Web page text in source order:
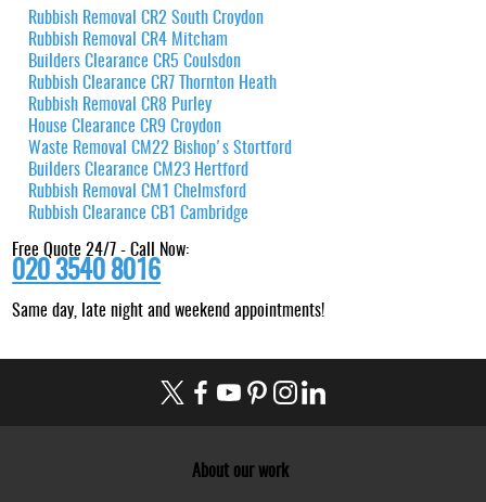
Rubbish Removal CR2 South Croydon
Rubbish Removal CR4 Mitcham
Builders Clearance CR5 Coulsdon
Rubbish Clearance CR7 Thornton Heath
Rubbish Removal CR8 Purley
House Clearance CR9 Croydon
Waste Removal CM22 Bishop's Stortford
Builders Clearance CM23 Hertford
Rubbish Removal CM1 Chelmsford
Rubbish Clearance CB1 Cambridge
Free Quote 24/7 - Call Now:
020 3540 8016
Same day, late night and weekend appointments!
About our work